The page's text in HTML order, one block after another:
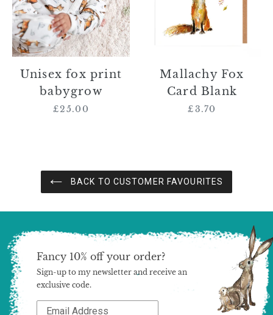
Unisex fox print
babygrow
Regular
£25.00
Mallachy Fox
Card Blank
Regular
£3.70
BACK TO CUSTOMER FAVOURITES
Fancy 10% off your order?
Sign-up to my newsletter and receive an
exclusive code.